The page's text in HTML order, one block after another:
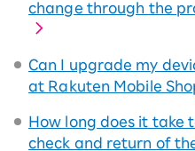
change through the
Can I upgrade my
at Rakuten Mobile
How long does it take
check and return of